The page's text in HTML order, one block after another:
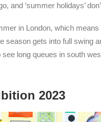
and ‘summer holidays’
in London, which
season gets into full swing
long queues in south
2023